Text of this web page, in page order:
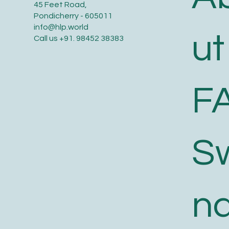
Excluding Taxes
Excluding Taxes
Excluding Taxes
45 Feet Road,
Pondicherry - 605011
info@hlp.world
Call us +91. 98452 38383